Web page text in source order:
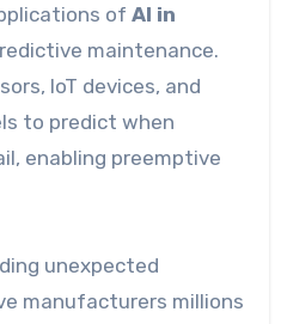
of AI in
maintenance.
IoT devices, and
to predict when
enabling preemptive
unexpected
manufacturers millions